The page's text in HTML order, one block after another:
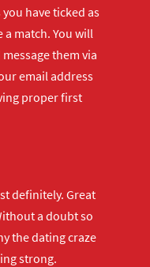
have ticked as
a match. You will
them via
email address
proper first
definitely. Great
a doubt so
the dating craze
strong.